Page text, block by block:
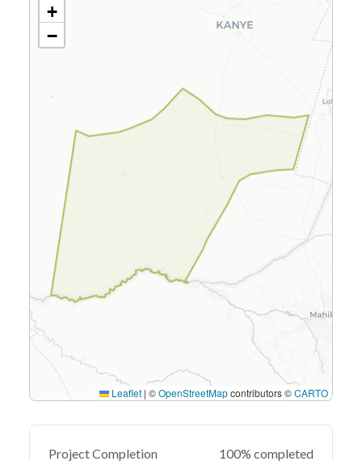
+
−
Leaflet | ©OpenStreetMapcontributors ©CARTO
Project Completion 100% completed